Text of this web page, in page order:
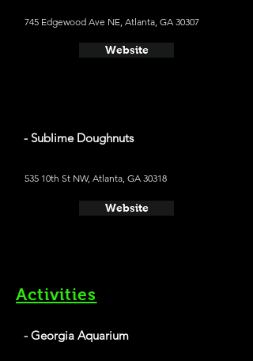
745 Edgewood Ave NE, Atlanta, GA 30307
Website
- Sublime Doughnuts
535 10th St NW, Atlanta, GA 30318
Website
Activities
- Georgia Aquarium